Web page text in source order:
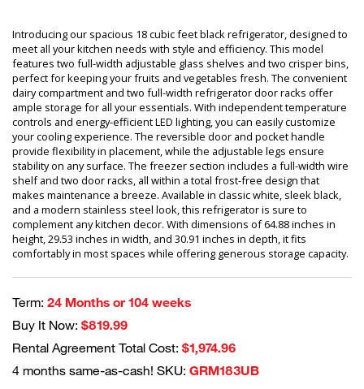
Introducing our spacious 18 cubic feet black refrigerator, designed to
meet all your kitchen needs with style and efficiency. This model
features two full-width adjustable glass shelves and two crisper bins,
perfect for keeping your fruits and vegetables fresh. The convenient
dairy compartment and two full-width refrigerator door racks offer
ample storage for all your essentials. With independent temperature
controls and energy-efficient LED lighting, you can easily customize
your cooling experience. The reversible door and pocket handle
provide flexibility in placement, while the adjustable legs ensure
stability on any surface. The freezer section includes a full-width wire
shelf and two door racks, all within a total frost-free design that
makes maintenance a breeze. Available in classic white, sleek black,
and a modern stainless steel look, this refrigerator is sure to
complement any kitchen decor. With dimensions of 64.88 inches in
height, 29.53 inches in width, and 30.91 inches in depth, it fits
comfortably in most spaces while offering generous storage capacity.
Term: 24 Months or 104 weeks
Buy It Now: $819.99
Rental Agreement Total Cost: $1,974.96
4 months same-as-cash! SKU: GRM183UB